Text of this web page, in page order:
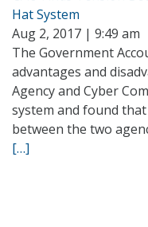
Hat System
Aug 2, 2017 | 9:49 am
The Government
advantages and
Agency and Cyber
system and found
between the two
[…]